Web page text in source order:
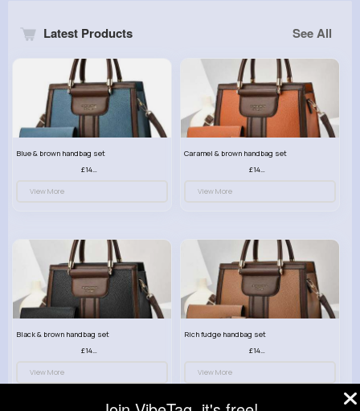
Latest Products See All
Blue & brown handbag set
£14.99
View More
Caramel & brown handbag set
£14.99
View More
Black & brown handbag set
£14.99
View More
Rich fudge handbag set
£14.99
View More